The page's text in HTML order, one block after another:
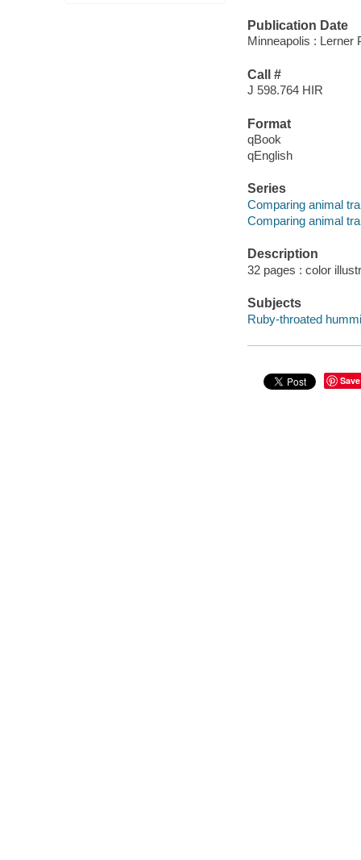
Publication Date
Minneapolis : Lerner
Call #
J 598.764 HIR
Format
qBook
qEnglish
Series
Comparing animal
Comparing animal
Description
32 pages : color
Subjects
Ruby-throated
Save